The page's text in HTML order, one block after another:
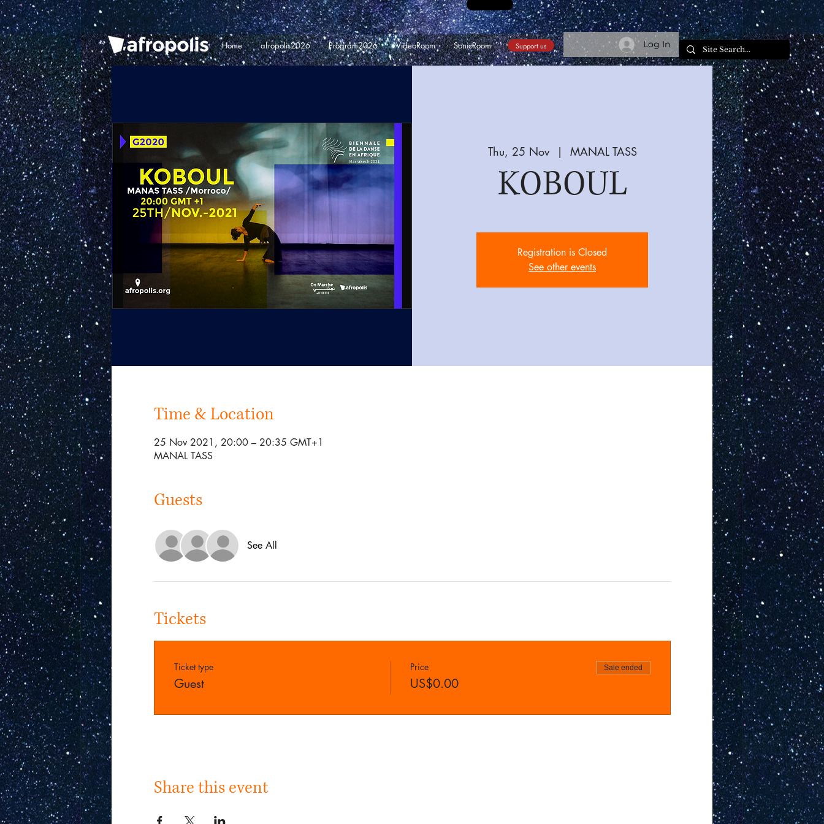
Home afropolis2026 Program2026 VideoRoom SonicRoom Support us Log In
Thu, 25 Nov
  |
MANAL TASS
KOBOUL
Registration is Closed
See other events
Time & Location
25 Nov 2021, 20:00 – 20:35 GMT+1
MANAL TASS
Guests
See All
Tickets
Ticket type
Guest
Price
US$0.00
Sale ended
Share this event